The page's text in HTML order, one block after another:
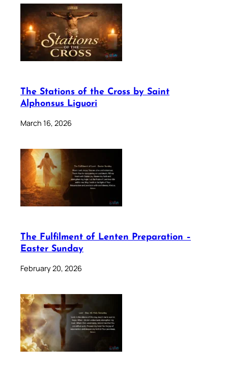
The Stations of the Cross by Saint
Alphonsus Liguori
March 16, 2026
The Fulfilment of Lenten Preparation –
Easter Sunday
February 20, 2026